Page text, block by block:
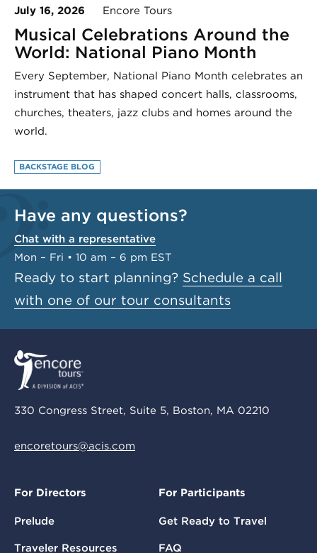
July 16, 2026 Encore Tours
Musical Celebrations Around the
World: National Piano Month
Every September, National Piano Month celebrates an
instrument that has shaped concert halls, classrooms,
churches, theaters, jazz clubs and homes around the
world.
BACKSTAGE BLOG
Have any questions?
Chat with a representative
Mon – Fri • 10 am – 6 pm EST
Ready to start planning? Schedule a call
with one of our tour consultants
330 Congress Street, Suite 5, Boston, MA 02210
encoretours@acis.com
For Directors
Prelude
Traveler Resources
For Participants
Get Ready to Travel
FAQ